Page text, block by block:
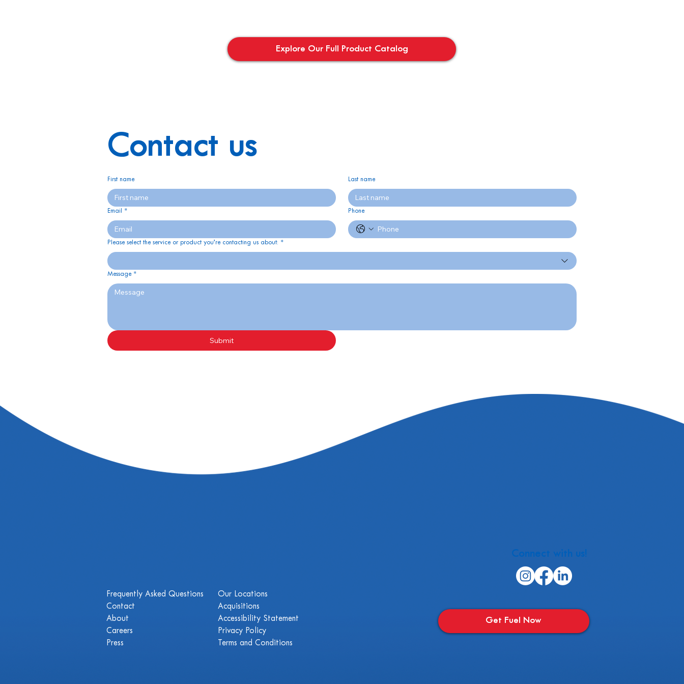
Explore Our Full Product Catalog
Contact us
First name Last name
Email * Phone
Please select the service or product you’re contacting us about: *
Message *
Submit
Frequently Asked Questions
Contact
About
Careers
Press
Our Locations
Acquisitions
Accessibility Statement
Privacy Policy
Terms and Conditions
Connect with us!
Get Fuel Now